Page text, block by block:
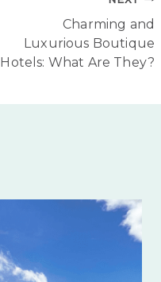
Charming and
Luxurious Boutique
Hotels: What Are They?